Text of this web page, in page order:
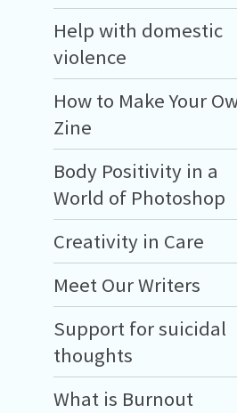
Help with domestic
violence
How to Make Your
Zine
Body Positivity in a
World of Photoshop
Creativity in Care
Meet Our Writers
Support for suicidal
thoughts
What is Burnout